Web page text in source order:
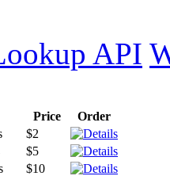
API
Price
Order
$2
$5
$10